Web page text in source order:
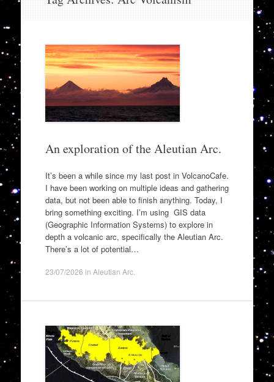
An exploration of the Aleutian Arc.
It’s been a while since my last post in VolcanoCafe.
I have been working on multiple ideas and gathering
data, but not been able to finish anything. Today, I
bring something exciting. I’m using GIS data
(Geographic Information Systems) to explore in
depth a volcanic arc, specifically the Aleutian Arc.
There’s a lot of potential…
23/07/2026 in Aleutian Arc.